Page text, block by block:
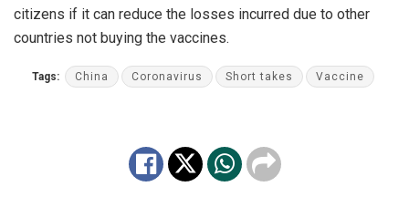
citizens if it can reduce the losses incurred due to other
countries not buying the vaccines.
Tags: China Coronavirus Short takes Vaccine